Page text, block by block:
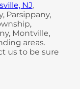
NJ,
Parsippany,
Montville,
areas.
us to be sure